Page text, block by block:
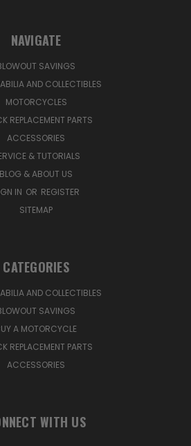
NAVIGATE
SAVINGS
AND COLLECTIBLES
MOTORCYCLES
REPLACEMENT PARTS
ACCESSORIES
& TUTORIALS
BLOG & ABOUT US
IN OR REGISTER
SITEMAP
CATEGORIES
AND COLLECTIBLES
SAVINGS
A MOTORCYCLE
REPLACEMENT PARTS
ACCESSORIES
WITH US